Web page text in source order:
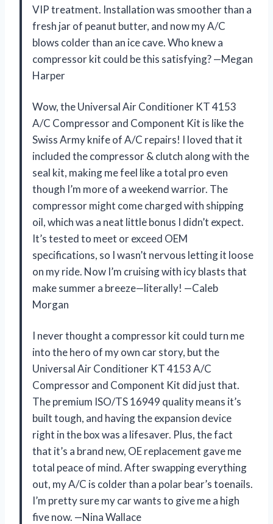
VIP treatment. Installation was smoother than a
fresh jar of peanut butter, and now my A/C
blows colder than an ice cave. Who knew a
compressor kit could be this satisfying? —Megan
Harper
Wow, the Universal Air Conditioner KT 4153
A/C Compressor and Component Kit is like the
Swiss Army knife of A/C repairs! I loved that it
included the compressor & clutch along with the
seal kit, making me feel like a total pro even
though I’m more of a weekend warrior. The
compressor might come charged with shipping
oil, which was a neat little bonus I didn’t expect.
It’s tested to meet or exceed OEM
specifications, so I wasn’t nervous letting it loose
on my ride. Now I’m cruising with icy blasts that
make summer a breeze—literally! —Caleb
Morgan
I never thought a compressor kit could turn me
into the hero of my own car story, but the
Universal Air Conditioner KT 4153 A/C
Compressor and Component Kit did just that.
The premium ISO/TS 16949 quality means it’s
built tough, and having the expansion device
right in the box was a lifesaver. Plus, the fact
that it’s a brand new, OE replacement gave me
total peace of mind. After swapping everything
out, my A/C is colder than a polar bear’s toenails.
I’m pretty sure my car wants to give me a high
five now. —Nina Wallace